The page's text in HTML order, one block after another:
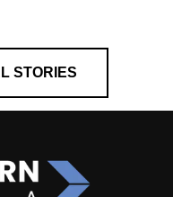
STORIES